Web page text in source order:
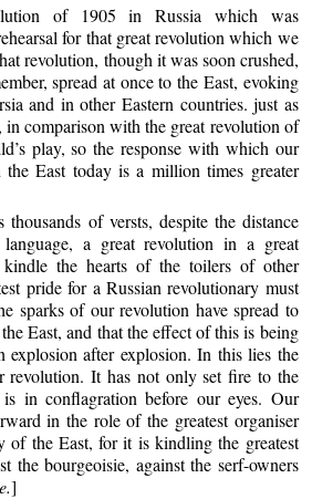
of 1905 in Russia which was
for that great revolution which we
revolution, though it was soon crushed,
spread at once to the East, evoking
and in other Eastern countries. just as
comparison with the great revolution of
play, so the response with which our
East today is a million times greater
thousands of versts, despite the distance
a great revolution in a great
the hearts of the toilers of other
pride for a Russian revolutionary must
sparks of our revolution have spread to
East, and that the effect of this is being
explosion after explosion. In this lies the
revolution. It has not only set fire to the
in conflagration before our eyes. Our
in the role of the greatest organiser
of the East, for it is kindling the greatest
the bourgeoisie, against the serf-owners
]